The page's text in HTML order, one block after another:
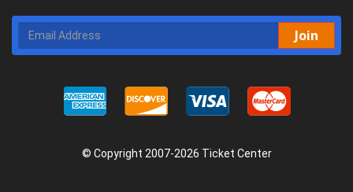
Join
© Copyright 2007-2026 Ticket Center